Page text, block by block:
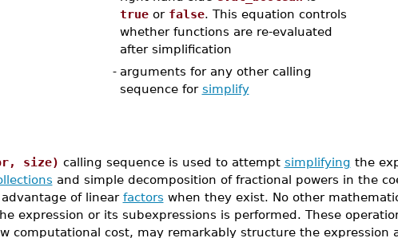
trueor false. This equation controls
whether functions are re-evaluated
after simplification
- arguments for any other calling
sequence for simplify
size) calling sequence is used to attempt simplifying the
and simple decomposition of fractional powers in the
of linear factors when they exist. No other
expression or its subexpressions is performed. These
computational cost, may remarkably structure the expression